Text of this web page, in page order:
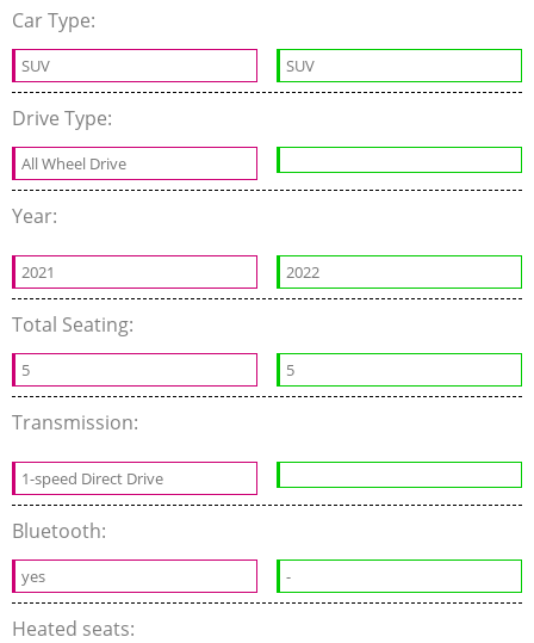
Car Type:
SUV SUV
Drive Type:
All Wheel Drive
Year:
2021 2022
Total Seating:
5 5
Transmission:
1-speed Direct Drive
Bluetooth:
yes -
Heated seats: